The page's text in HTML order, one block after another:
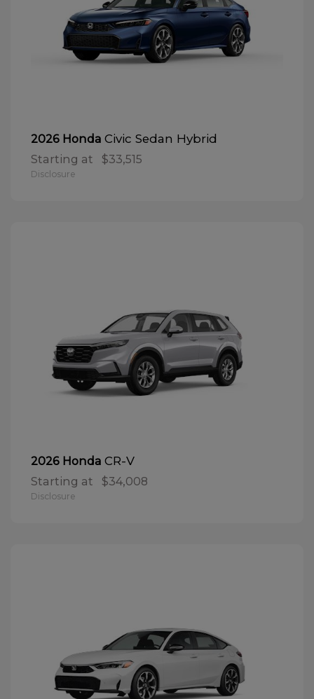
2026 Honda Civic Sedan Hybrid
Starting at $33,515
Disclosure
2026 Honda CR-V
Starting at $34,008
Disclosure